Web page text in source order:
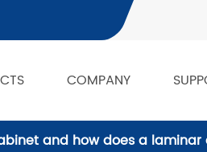
COMPANY
and how does a